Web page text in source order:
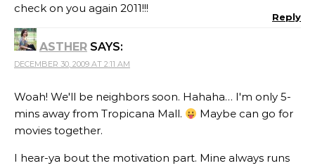
check on you again 2011!!!
Reply
ASTHER SAYS:
DECEMBER 30, 2009 AT 2:11 AM
Woah! We'll be neighbors soon. Hahaha… I'm only 5-
mins away from Tropicana Mall.
Maybe can go for
movies together.
I hear-ya bout the motivation part. Mine always runs